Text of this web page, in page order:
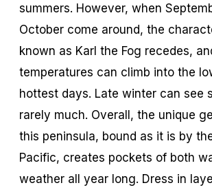
summers. However, when
October come around, the
known as Karl the Fog recedes,
temperatures can climb into the
hottest days. Late winter can see
rarely much. Overall, the unique
this peninsula, bound as it is by
Pacific, creates pockets of both
weather all year long. Dress in